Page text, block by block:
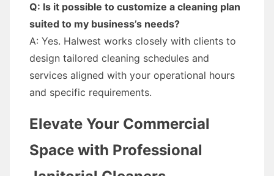
Q: Is it possible to customize a cleaning plan
suited to my business’s needs?
A: Yes. Halwest works closely with clients to
design tailored cleaning schedules and
services aligned with your operational hours
and specific requirements.
Elevate Your Commercial
Space with Professional